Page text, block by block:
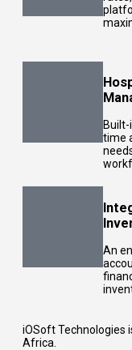
time
An
iOSoft Technologies
Africa.